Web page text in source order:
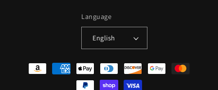
Language
English
Payment
methods